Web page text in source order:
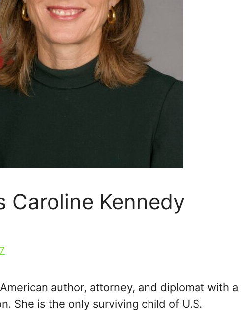
Caroline Kennedy
author, attorney, and diplomat with a
She is the only surviving child of U.S.